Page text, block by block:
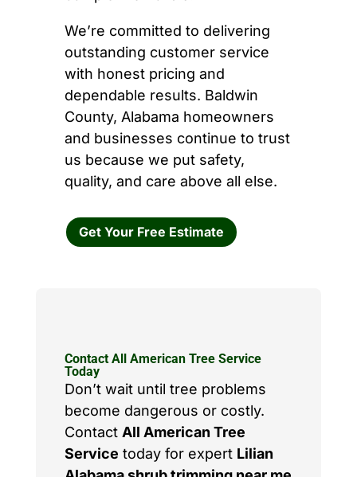
We’re committed to delivering
outstanding customer service
with honest pricing and
dependable results. Baldwin
County, Alabama homeowners
and businesses continue to trust
us because we put safety,
quality, and care above all else.
Get Your Free Estimate
Contact All American Tree Service
Today
Don’t wait until tree problems
become dangerous or costly.
Contact All American Tree
Service today for expert Lilian